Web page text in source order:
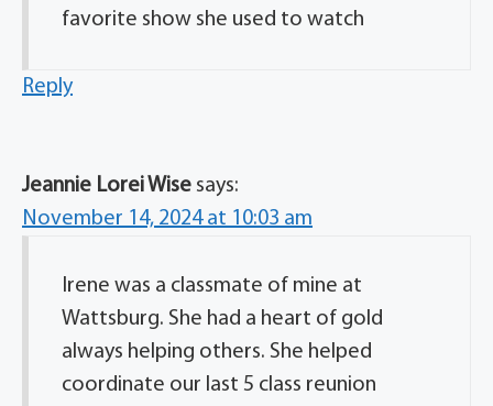
favorite show she used to watch
Reply
Jeannie Lorei Wise says:
November 14, 2024 at 10:03 am
Irene was a classmate of mine at
Wattsburg. She had a heart of gold
always helping others. She helped
coordinate our last 5 class reunion